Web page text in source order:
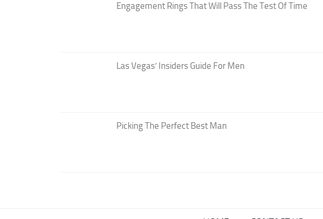
Engagement Rings That Will Pass The Test Of Time
Las Vegas’ Insiders Guide For Men
Picking The Perfect Best Man